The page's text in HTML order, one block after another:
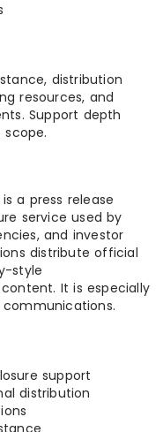
distribution
resources, and
Support depth
a press release
service used by
and investor
distribute official
style
It is especially
support
distribution